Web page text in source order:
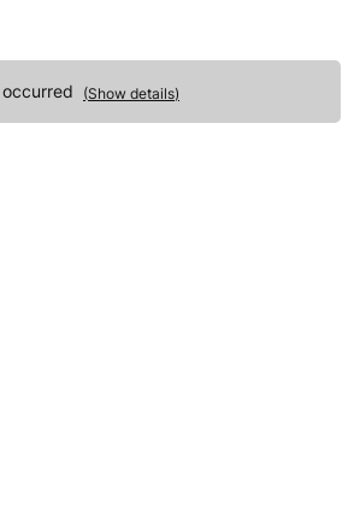
(Show details)